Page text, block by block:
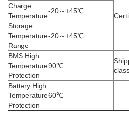
Charge
Temperature
-20～+45℃
Storage
Temperature
Range
-20～+45℃
BMS High
Temperature
Protection
90℃
Battery High
Temperature
Protection
60℃